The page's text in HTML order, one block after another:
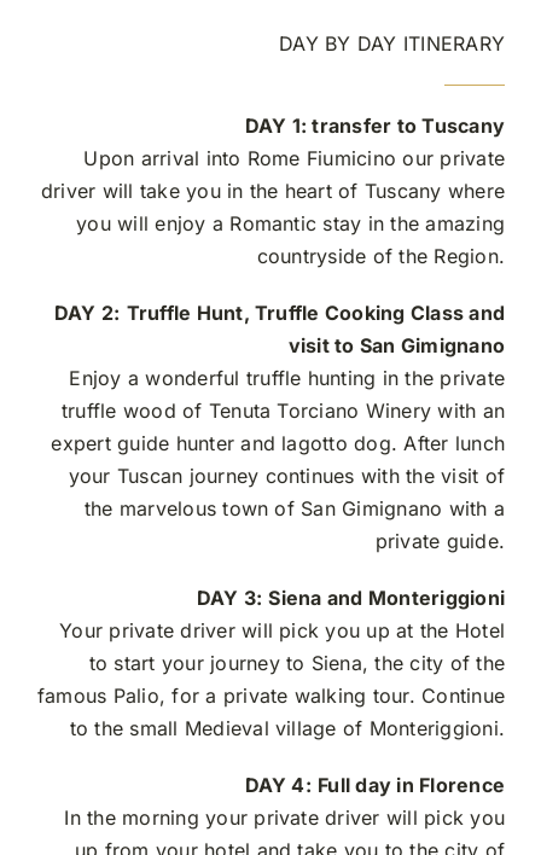
DAY BY DAY ITINERARY
DAY 1:transfer to Tuscany
Upon arrival into Rome Fiumicino our private
driver will take you in the heart of Tuscany where
you will enjoy a Romantic stay in the amazing
countryside of the Region.
DAY 2: Truffle Hunt, Truffle Cooking Class and
visit to San Gimignano
Enjoy a wonderful truffle hunting in the private
truffle wood of Tenuta Torciano Winery with an
expert guide hunter and lagotto dog. After lunch
your Tuscan journey continues with the visit of
the marvelous town of San Gimignano with a
private guide.
DAY 3: Siena and Monteriggioni
Your private driver will pick you up at the Hotel
to start your journey to Siena, the city of the
famous Palio, for a private walking tour. Continue
to the small Medieval village of Monteriggioni.
DAY 4: Full day in Florence
In the morning your private driver will pick you
up from your hotel and take you to the city of